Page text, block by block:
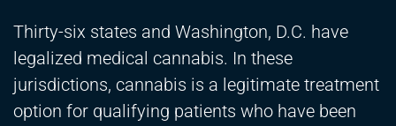
Thirty-six states and Washington, D.C. have
legalized medical cannabis. In these
jurisdictions, cannabis is a legitimate treatment
option for qualifying patients who have been